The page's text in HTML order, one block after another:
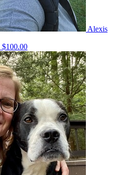
Alexis
$100.00